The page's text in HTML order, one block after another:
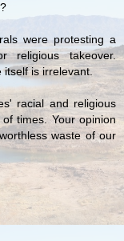
were protesting a
religious takeover.
is irrelevant.
racial and religious
times. Your opinion
waste of our